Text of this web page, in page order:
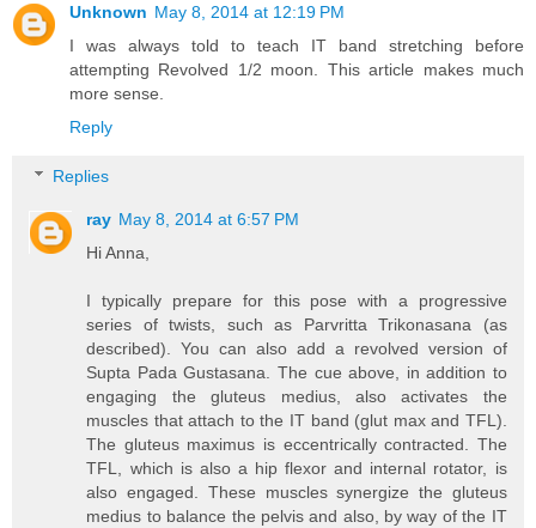
Unknown May 8, 2014 at 12:19 PM
I was always told to teach IT band stretching before
attempting Revolved 1/2 moon. This article makes much
more sense.
Reply
Replies
ray May 8, 2014 at 6:57 PM
Hi Anna,
I typically prepare for this pose with a progressive
series of twists, such as Parvritta Trikonasana (as
described). You can also add a revolved version of
Supta Pada Gustasana. The cue above, in addition to
engaging the gluteus medius, also activates the
muscles that attach to the IT band (glut max and TFL).
The gluteus maximus is eccentrically contracted. The
TFL, which is also a hip flexor and internal rotator, is
also engaged. These muscles synergize the gluteus
medius to balance the pelvis and also, by way of the IT